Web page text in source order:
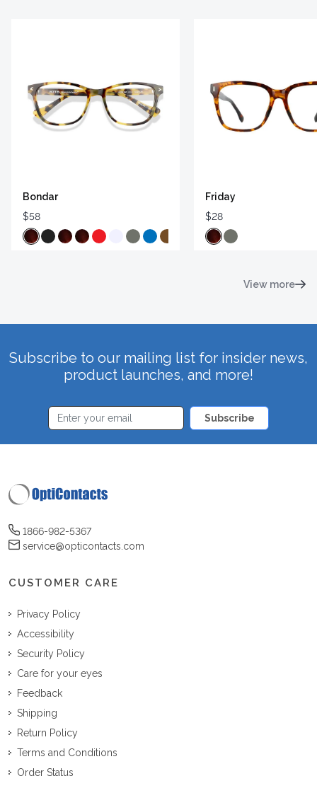
Bondar
$58
Friday
$28
View more
Subscribe to our mailing list for insider news,
product launches, and more!
Subscribe
1866-982-5367
service@opticontacts.com
CUSTOMER CARE
Privacy Policy
Accessibility
Security Policy
Care for your eyes
Feedback
Shipping
Return Policy
Terms and Conditions
Order Status